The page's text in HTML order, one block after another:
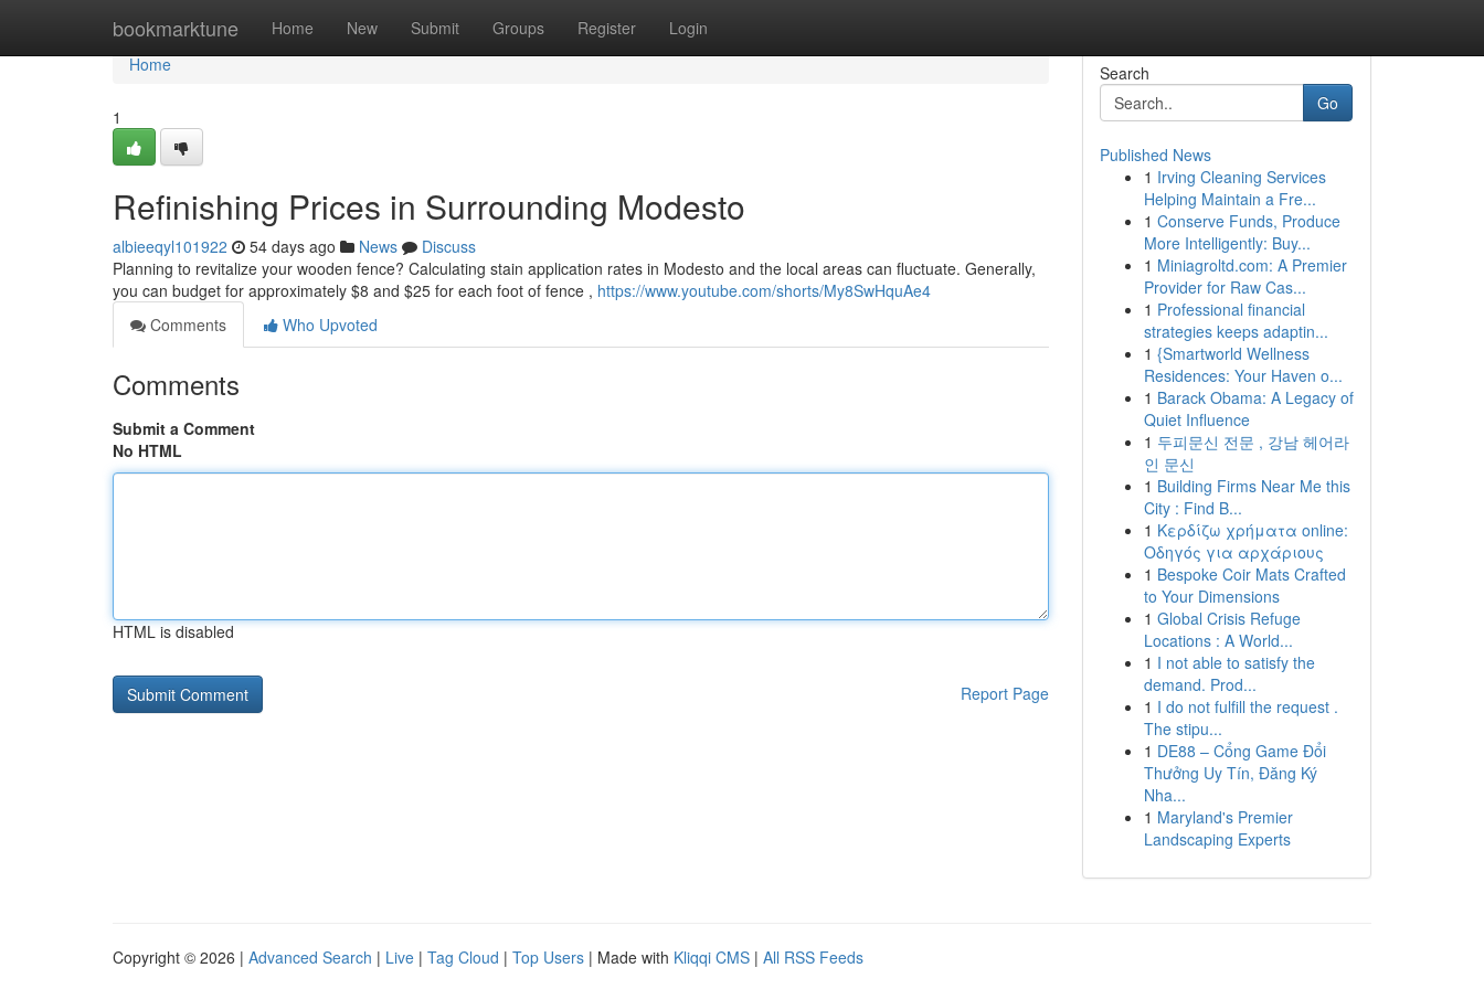
bookmarktune Home New Submit Groups Register Login
Home
Home
1
Refinishing Prices in Surrounding Modesto
albieeqyl101922 54 days ago News
Discuss
Planning to revitalize your wooden fence? Calculating stain application rates in Modesto and the local areas can fluctuate. Generally,
you can budget for approximately $8 and $25 for each foot of fence , https://www.youtube.com/shorts/My8SwHquAe4
Comments
Who Upvoted
Comments
Submit a Comment
No HTML
HTML is disabled
Report Page
Search
Go
Published News
1 Irving Cleaning Services
Helping Maintain a Fre...
1 Conserve Funds, Produce
More Intelligently: Buy...
1 Miniagroltd.com: A Premier
Provider for Raw Cas...
1 Professional financial
strategies keeps adaptin...
1 {Smartworld Wellness
Residences: Your Haven o...
1 Barack Obama: A Legacy of
Quiet Influence
1 두피문신 전문 , 강남 헤어라
인 문신
1 Building Firms Near Me this
City : Find B...
1 Κερδίζω χρήματα online:
Οδηγός για αρχάριους
1 Bespoke Coir Mats Crafted
to Your Dimensions
1 Global Crisis Refuge
Locations : A World...
1 I not able to satisfy the
demand. Prod...
1 I do not fulfill the request .
The stipu...
1 DE88 – Cổng Game Đổi
Thưởng Uy Tín, Đăng Ký
Nha...
1 Maryland's Premier
Landscaping Experts
Copyright © 2026 | Advanced Search | Live | Tag Cloud | Top Users | Made with Kliqqi CMS | All RSS Feeds